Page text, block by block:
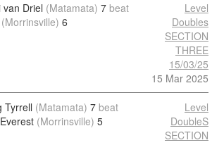
van Driel (Matamata) 7 beat
(Morrinsville) 6
Level
Doubles
SECTION
THREE
15/03/25
15 Mar 2025
Tyrrell (Matamata) 7 beat
(Morrinsville) 5
Level
DoubleS
SECTION